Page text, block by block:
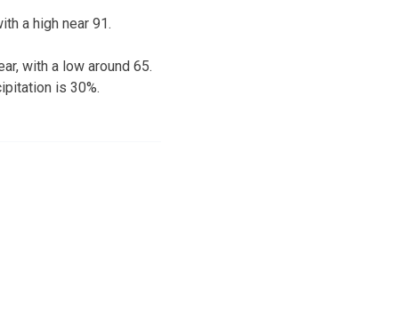
a high near 91.
with a low around 65.
is 30%.